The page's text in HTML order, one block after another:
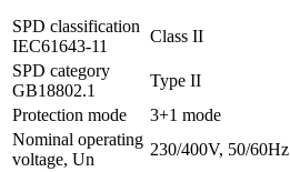
SPD classification
IEC61643-11
Class II
SPD category
GB18802.1
Type II
Protection mode
3+1 mode
Nominal operating
voltage, Un
230/400V, 50/60Hz